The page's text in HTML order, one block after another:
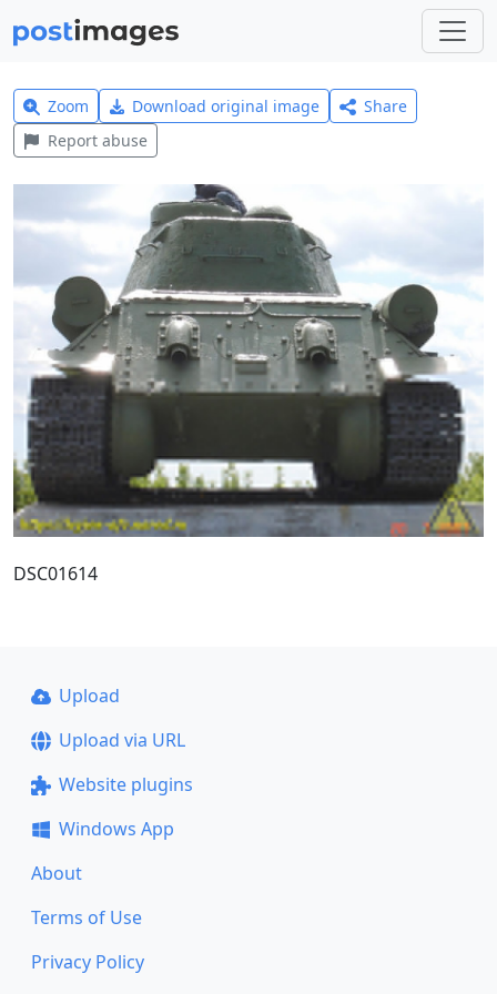
Zoom Download original image
Share
Report abuse
DSC01614
Upload
Upload via URL
Website plugins
Windows App
About
Terms of Use
Privacy Policy